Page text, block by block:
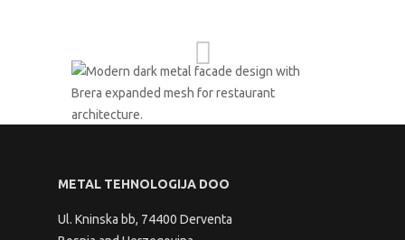
METAL TEHNOLOGIJA DOO
Ul. Kninska bb, 74400 Derventa